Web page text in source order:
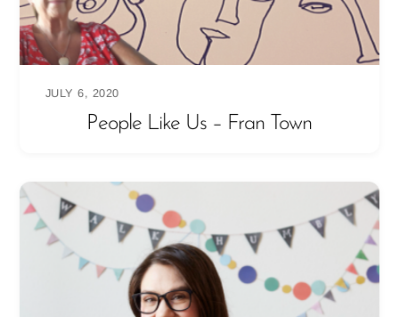
JULY 6, 2020
People Like Us – Fran Town